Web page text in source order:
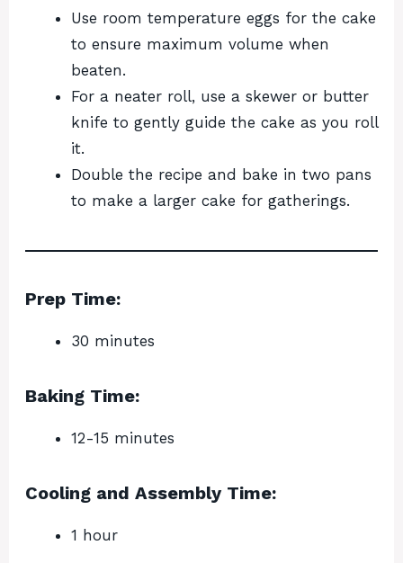
Use room temperature eggs for the cake
to ensure maximum volume when
beaten.
For a neater roll, use a skewer or butter
knife to gently guide the cake as you roll
it.
Double the recipe and bake in two pans
to make a larger cake for gatherings.
Prep Time:
30 minutes
Baking Time:
12-15 minutes
Cooling and Assembly Time:
1 hour